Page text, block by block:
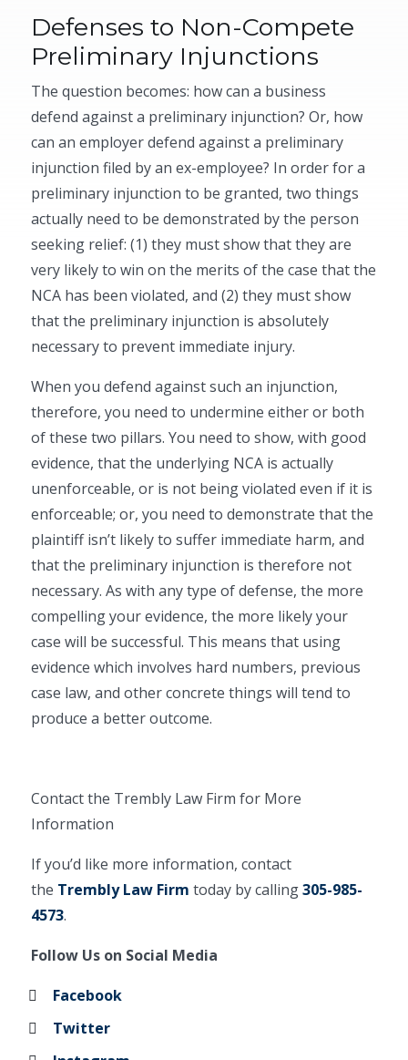
Defenses to Non-Compete
Preliminary Injunctions
The question becomes: how can a business
defend against a preliminary injunction? Or, how
can an employer defend against a preliminary
injunction filed by an ex-employee? In order for a
preliminary injunction to be granted, two things
actually need to be demonstrated by the person
seeking relief: (1) they must show that they are
very likely to win on the merits of the case that the
NCA has been violated, and (2) they must show
that the preliminary injunction is absolutely
necessary to prevent immediate injury.
When you defend against such an injunction,
therefore, you need to undermine either or both
of these two pillars. You need to show, with good
evidence, that the underlying NCA is actually
unenforceable, or is not being violated even if it is
enforceable; or, you need to demonstrate that the
plaintiff isn’t likely to suffer immediate harm, and
that the preliminary injunction is therefore not
necessary. As with any type of defense, the more
compelling your evidence, the more likely your
case will be successful. This means that using
evidence which involves hard numbers, previous
case law, and other concrete things will tend to
produce a better outcome.
Contact the Trembly Law Firm for More
Information
If you’d like more information, contact
the Trembly Law Firm today by calling305-985-
4573.
Follow Us on Social Media
Facebook
Twitter